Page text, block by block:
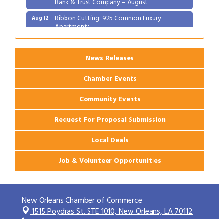
Aug 12 Ribbon Cutting: 925 Common Luxury
Apartments
News Releases
Chamber Events
Community Events
Request For Proposal Submission
Local Deals
Job & Volunteer Opportunities
New Orleans Chamber of Commerce
1515 Poydras St. STE 1010,New Orleans, LA 70112